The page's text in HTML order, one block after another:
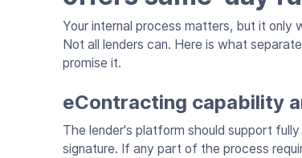
Your internal process matters, but it only
Not all lenders can. Here is what
promise it.
eContracting capability
The lender's platform should support
signature. If any part of the process